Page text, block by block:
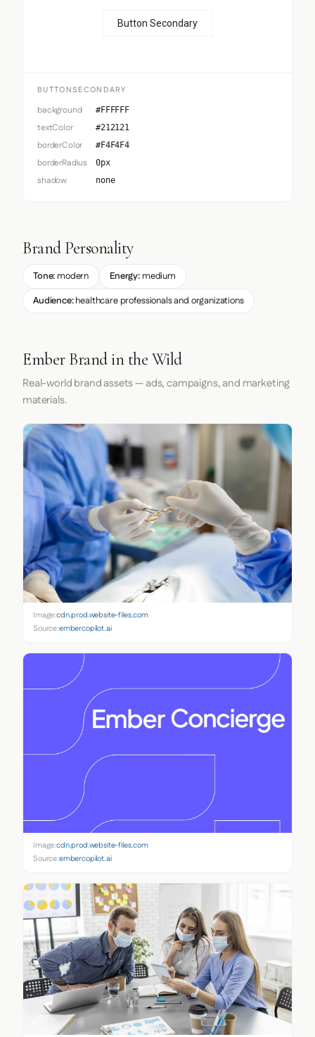
Button Secondary
BUTTONSECONDARY
background #FFFFFF
textColor #212121
borderColor #F4F4F4
borderRadius 0px
shadow none
Brand Personality
Tone: modern Energy:medium
Audience:healthcare professionals and organizations
Ember Brand in the Wild
Real-world brand assets — ads, campaigns, and marketing
materials.
Image:cdn.prod.website-files.com
Source:embercopilot.ai
Image:cdn.prod.website-files.com
Source:embercopilot.ai